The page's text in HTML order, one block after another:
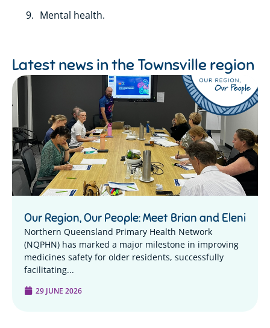
Mental health.
Latest news in theTownsville region
Our Region, Our People: Meet Brian and Eleni
Northern Queensland Primary Health Network
(NQPHN) has marked a major milestone in improving
medicines safety for older residents, successfully
facilitating...
29 JUNE 2026